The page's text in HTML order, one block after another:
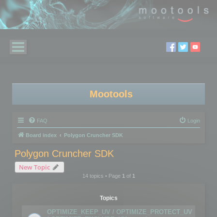
Mootools
FAQ Login
Board index Polygon Cruncher SDK
Polygon Cruncher SDK
New Topic
14 topics • Page 1of 1
Topics
OPTIMIZE_KEEP_UV / OPTIMIZE_PROTECT_UV